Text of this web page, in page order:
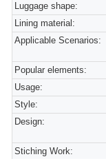
Luggage shape:
Lining material:
Applicable Scenarios:
Popular elements:
Usage:
Style:
Design:
Stiching Work: